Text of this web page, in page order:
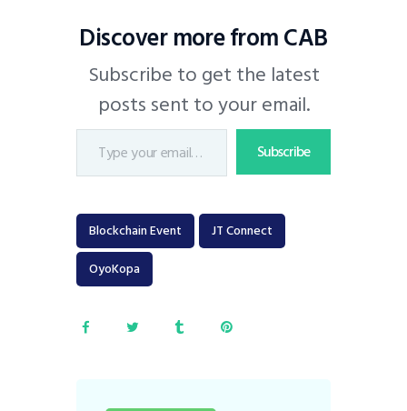
Discover more from CAB
Subscribe to get the latest
posts sent to your email.
Subscribe
Blockchain Event
JT Connect
OyoKopa